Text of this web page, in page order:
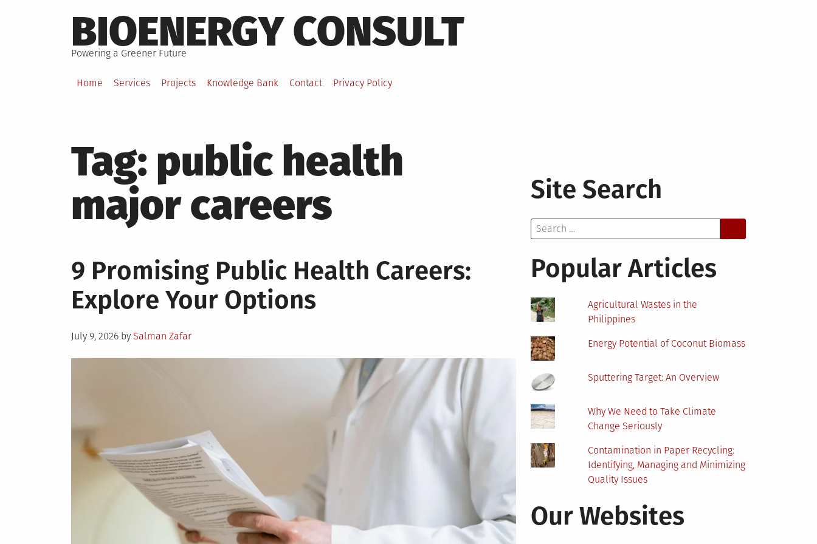
to
content
BIOENERGY CONSULT
Powering a Greener Future
Home Services Projects Knowledge Bank Contact Privacy Policy
Tag: public health
major careers
9 Promising Public Health Careers:
Explore Your Options
Posted
July 9, 2026 by Salman Zafar
Site Search
Search
for:
Popular Articles
Agricultural Wastes in the
Philippines
Energy Potential of Coconut Biomass
Sputtering Target: An Overview
Why We Need to Take Climate
Change Seriously
Contamination in Paper Recycling:
Identifying, Managing and Minimizing
Quality Issues
Our Websites